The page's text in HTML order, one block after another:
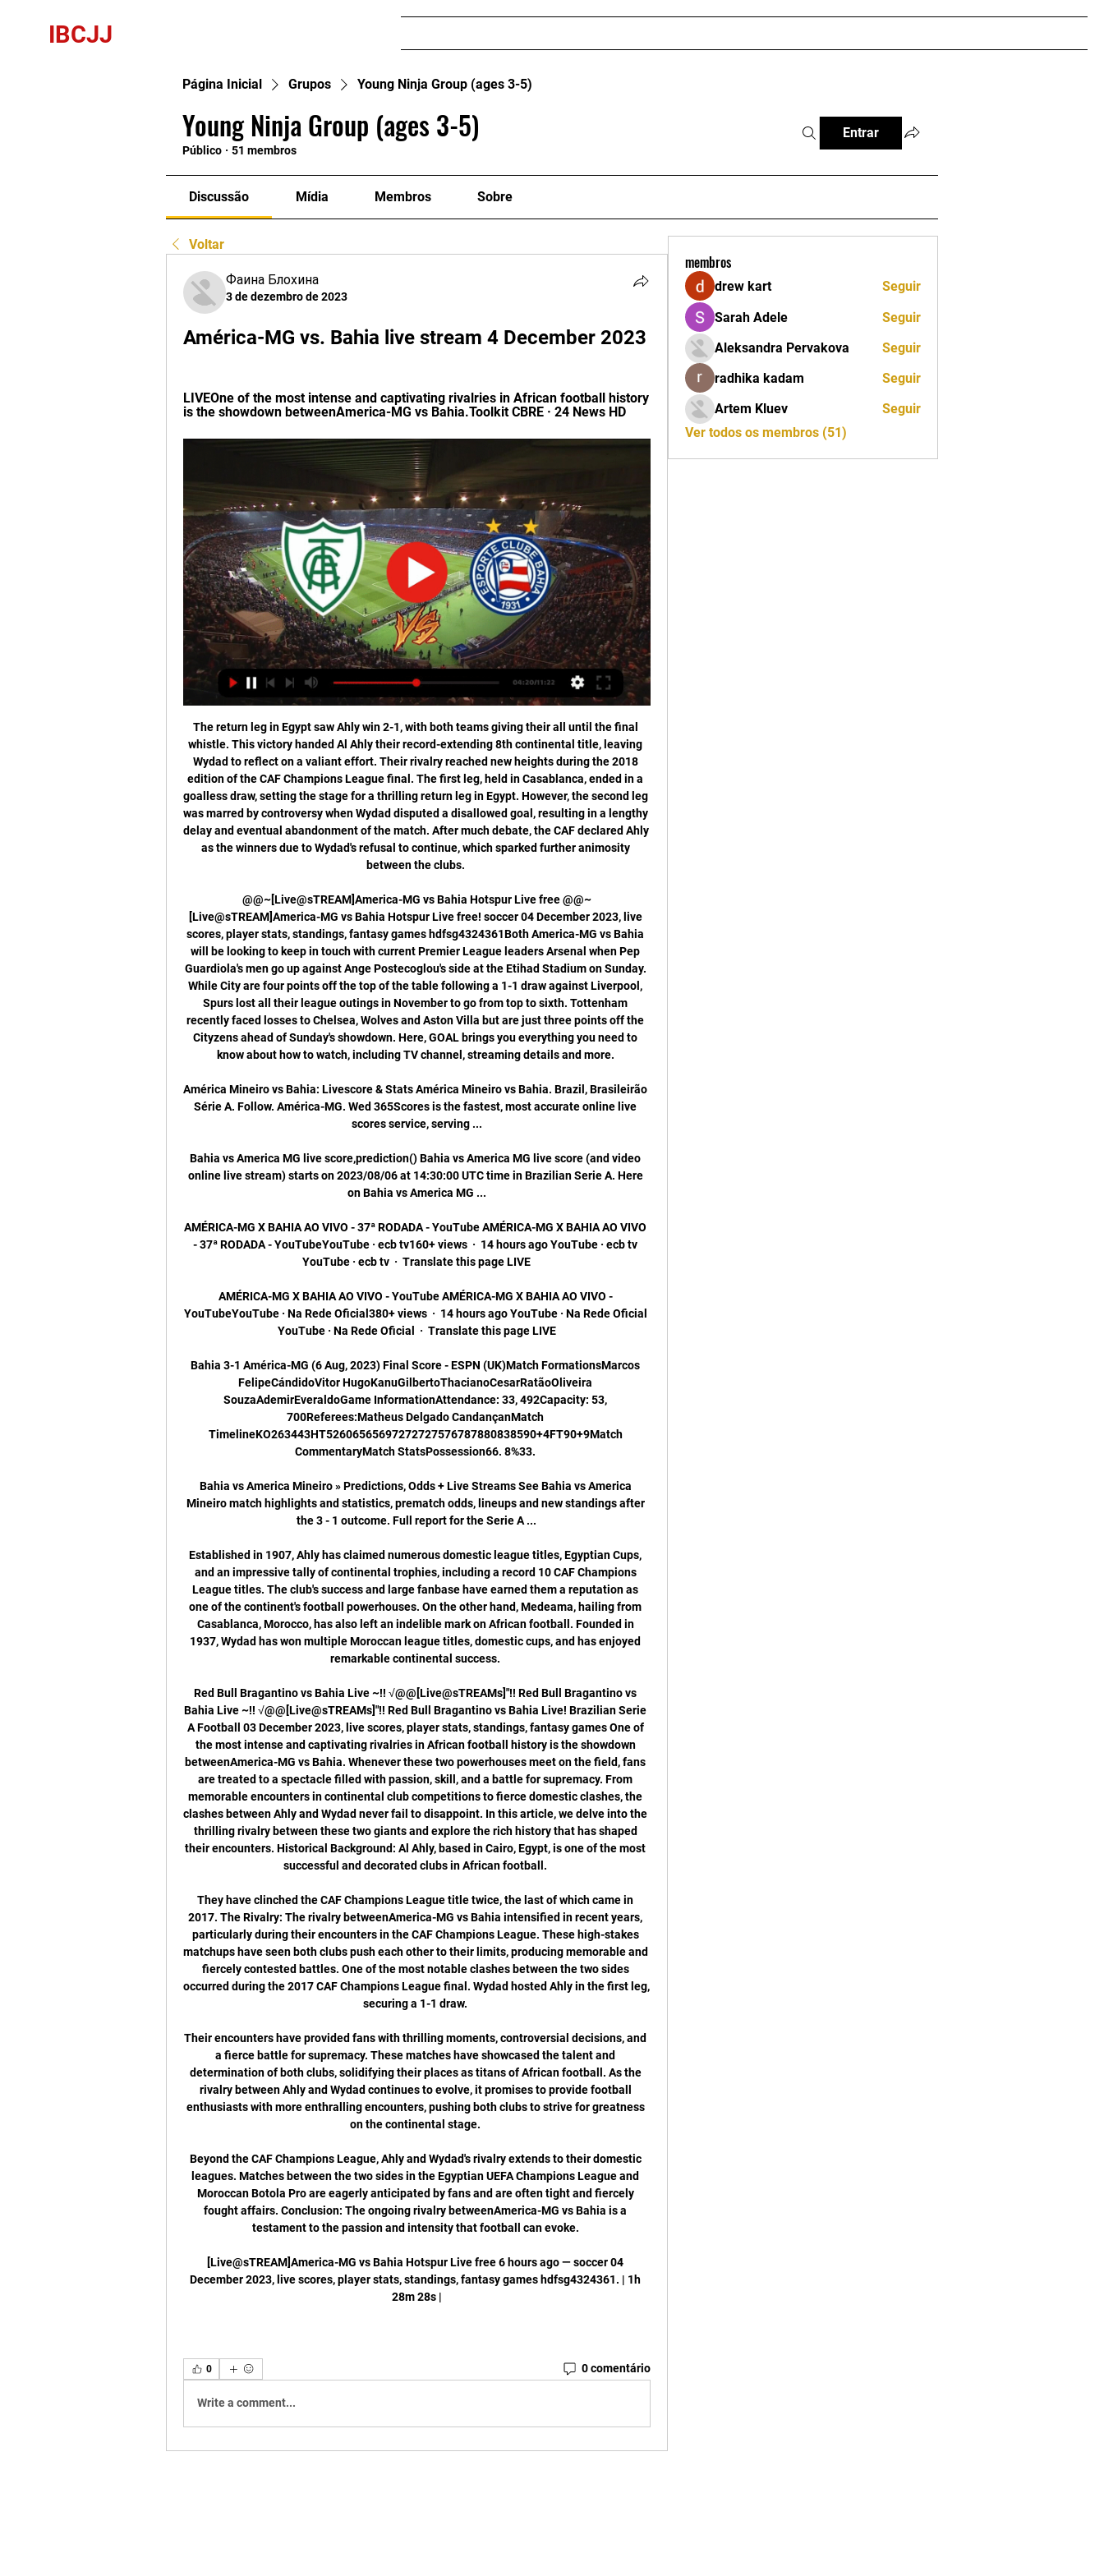
IBCJJ
Página Inicial Grupos Young Ninja Group (ages 3-5)
Young Ninja Group (ages 3-5)
Público · 51 membros
Entrar
Discussão Mídia Membros Sobre
Voltar
Фаина Блохина
3 de dezembro de 2023
América-MG vs. Bahia live stream 4 December 2023
LIVEOne of the most intense and captivating rivalries in African football history
is the showdown betweenAmerica-MG vs Bahia.Toolkit CBRE · 24 News HD
The return leg in Egypt saw Ahly win 2-1, with both teams giving their all until the final
whistle. This victory handed Al Ahly their record-extending 8th continental title, leaving
Wydad to reflect on a valiant effort. Their rivalry reached new heights during the 2018
edition of the CAF Champions League final. The first leg, held in Casablanca, ended in a
goalless draw, setting the stage for a thrilling return leg in Egypt. However, the second leg
was marred by controversy when Wydad disputed a disallowed goal, resulting in a lengthy
delay and eventual abandonment of the match. After much debate, the CAF declared Ahly
as the winners due to Wydad's refusal to continue, which sparked further animosity
between the clubs.
@@~[Live@sTREAM]America-MG vs Bahia Hotspur Live free @@~
[Live@sTREAM]America-MG vs Bahia Hotspur Live free! soccer 04 December 2023, live
scores, player stats, standings, fantasy games hdfsg4324361Both America-MG vs Bahia
will be looking to keep in touch with current Premier League leaders Arsenal when Pep
Guardiola's men go up against Ange Postecoglou's side at the Etihad Stadium on Sunday.
While City are four points off the top of the table following a 1-1 draw against Liverpool,
Spurs lost all their league outings in November to go from top to sixth. Tottenham
recently faced losses to Chelsea, Wolves and Aston Villa but are just three points off the
Cityzens ahead of Sunday's showdown. Here, GOAL brings you everything you need to
know about how to watch, including TV channel, streaming details and more.
América Mineiro vs Bahia: Livescore & Stats América Mineiro vs Bahia. Brazil, Brasileirão
Série A. Follow. América-MG. Wed 365Scores is the fastest, most accurate online live
scores service, serving ...
Bahia vs America MG live score,prediction() Bahia vs America MG live score (and video
online live stream) starts on 2023/08/06 at 14:30:00 UTC time in Brazilian Serie A. Here
on Bahia vs America MG ...
AMÉRICA-MG X BAHIA AO VIVO - 37ª RODADA - YouTube AMÉRICA-MG X BAHIA AO VIVO
- 37ª RODADA - YouTubeYouTube · ecb tv160+ views  ·  14 hours ago YouTube · ecb tv
YouTube · ecb tv  ·  Translate this page LIVE
AMÉRICA-MG X BAHIA AO VIVO - YouTube AMÉRICA-MG X BAHIA AO VIVO -
YouTubeYouTube · Na Rede Oficial380+ views  ·  14 hours ago YouTube · Na Rede Oficial
YouTube · Na Rede Oficial  ·  Translate this page LIVE
Bahia 3-1 América-MG (6 Aug, 2023) Final Score - ESPN (UK)Match FormationsMarcos
FelipeCándidoVitor HugoKanuGilbertoThacianoCesarRatãoOliveira
SouzaAdemirEveraldoGame InformationAttendance: 33, 492Capacity: 53,
700Referees:Matheus Delgado CandançanMatch
TimelineKO263443HT52606565697272727576787880838590+4FT90+9Match
CommentaryMatch StatsPossession66. 8%33.
Bahia vs America Mineiro » Predictions, Odds + Live Streams See Bahia vs America
Mineiro match highlights and statistics, prematch odds, lineups and new standings after
the 3 - 1 outcome. Full report for the Serie A ...
Established in 1907, Ahly has claimed numerous domestic league titles, Egyptian Cups,
and an impressive tally of continental trophies, including a record 10 CAF Champions
League titles. The club's success and large fanbase have earned them a reputation as
one of the continent's football powerhouses. On the other hand, Medeama, hailing from
Casablanca, Morocco, has also left an indelible mark on African football. Founded in
1937, Wydad has won multiple Moroccan league titles, domestic cups, and has enjoyed
remarkable continental success.
Red Bull Bragantino vs Bahia Live﻿ ~!! √@@[Live@sTREAMs]"!! Red Bull Bragantino vs
Bahia Live ~!! √@@[Live@sTREAMs]"!! Red Bull Bragantino vs Bahia Live! Brazilian Serie
A Football 03 December 2023, live scores, player stats, standings, fantasy games One of
the most intense and captivating rivalries in African football history is the showdown
betweenAmerica-MG vs Bahia. Whenever these two powerhouses meet on the field, fans
are treated to a spectacle filled with passion, skill, and a battle for supremacy. From
memorable encounters in continental club competitions to fierce domestic clashes, the
clashes between Ahly and Wydad never fail to disappoint. In this article, we delve into the
thrilling rivalry between these two giants and explore the rich history that has shaped
their encounters. Historical Background: Al Ahly, based in Cairo, Egypt, is one of the most
successful and decorated clubs in African football.
They have clinched the CAF Champions League title twice, the last of which came in
2017. The Rivalry: The rivalry betweenAmerica-MG vs Bahia intensified in recent years,
particularly during their encounters in the CAF Champions League. These high-stakes
matchups have seen both clubs push each other to their limits, producing memorable and
fiercely contested battles. One of the most notable clashes between the two sides
occurred during the 2017 CAF Champions League final. Wydad hosted Ahly in the first leg,
securing a 1-1 draw.
Their encounters have provided fans with thrilling moments, controversial decisions, and
a fierce battle for supremacy. These matches have showcased the talent and
determination of both clubs, solidifying their places as titans of African football. As the
rivalry between Ahly and Wydad continues to evolve, it promises to provide football
enthusiasts with more enthralling encounters, pushing both clubs to strive for greatness
on the continental stage.
Beyond the CAF Champions League, Ahly and Wydad's rivalry extends to their domestic
leagues. Matches between the two sides in the Egyptian UEFA Champions League and
Moroccan Botola Pro are eagerly anticipated by fans and are often tight and fiercely
fought affairs. Conclusion: The ongoing rivalry betweenAmerica-MG vs Bahia is a
testament to the passion and intensity that football can evoke.
[Live@sTREAM]America-MG vs Bahia Hotspur Live free 6 hours ago — soccer 04
December 2023, live scores, player stats, standings, fantasy games hdfsg4324361. | 1h
28m 28s |
0 0 comentário
Write a comment...
membros
drew kart
Seguir
Sarah Adele
Seguir
Aleksandra Pervakova
Seguir
radhika kadam
Seguir
Artem Kluev
Seguir
Ver todos os membros (51)